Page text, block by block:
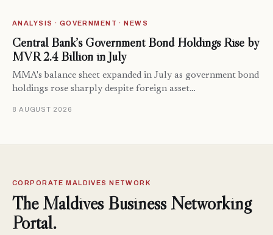
ANALYSIS · GOVERNMENT · NEWS
Central Bank’s Government Bond Holdings Rise by
MVR 2.4 Billion in July
MMA's balance sheet expanded in July as government bond
holdings rose sharply despite foreign asset…
8 AUGUST 2026
CORPORATE MALDIVES NETWORK
The Maldives Business Networking
Portal.